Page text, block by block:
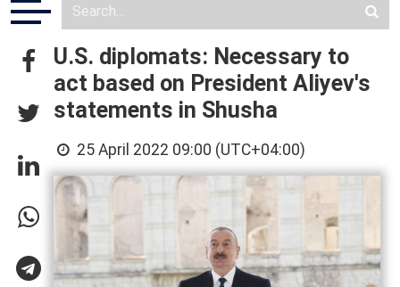
U.S. diplomats: Necessary to
act based on President Aliyev's
statements in Shusha
25 April 2022 09:00 (UTC+04:00)